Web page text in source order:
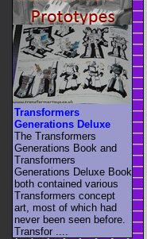
Transformers
Generations Deluxe
The Transformers
Generations Book and
Transformers
Generations Deluxe Book
both contained various
Transformers concept
art, most of which had
never been seen before.
Transfor ....